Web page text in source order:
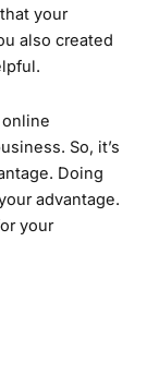
your
also created
So, it’s
Doing
advantage.
your